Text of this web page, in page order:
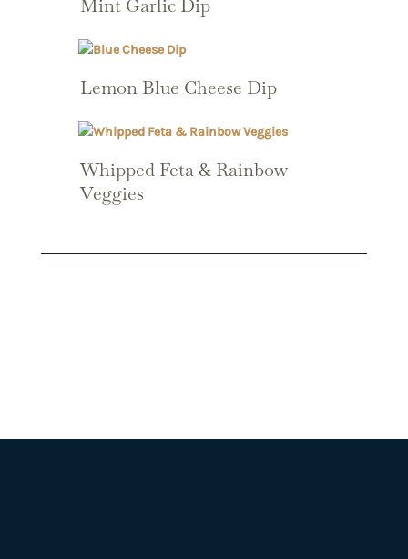
Mint Garlic Dip
Lemon Blue Cheese Dip
Whipped Feta & Rainbow
Veggies